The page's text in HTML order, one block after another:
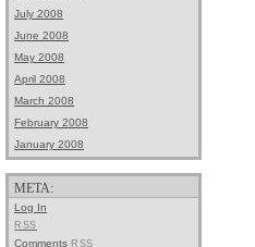
July 2008
June 2008
May 2008
April 2008
March 2008
February 2008
January 2008
META:
Log In
RSS
Comments RSS